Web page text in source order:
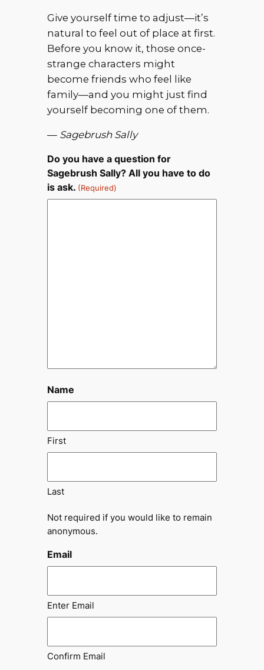
Give yourself time to adjust—it’s
natural to feel out of place at first.
Before you know it, those once-
strange characters might
become friends who feel like
family—and you might just find
yourself becoming one of them.
— Sagebrush Sally
Do you have a question for
Sagebrush Sally? All you have to do
is ask. (Required)
Name
First
Last
Not required if you would like to remain
anonymous.
Email
Enter Email
Confirm Email